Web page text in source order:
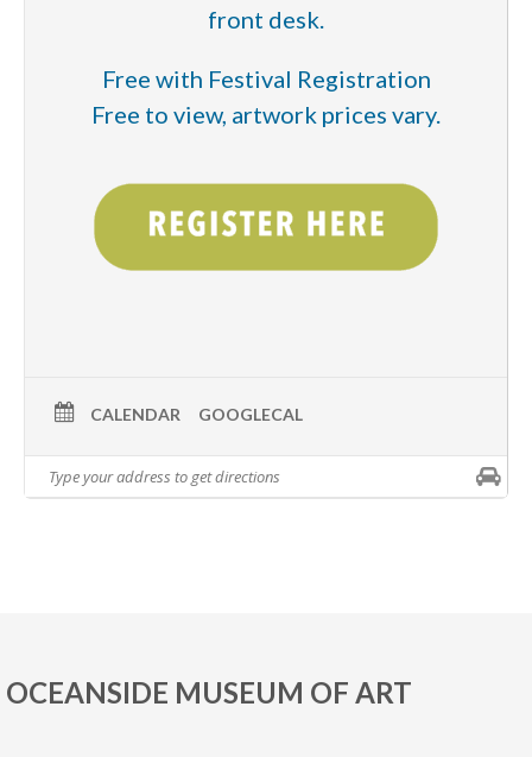
front desk.
Free with Festival Registration
Free to view, artwork prices vary.
CALENDAR GOOGLECAL
OCEANSIDE MUSEUM OF ART